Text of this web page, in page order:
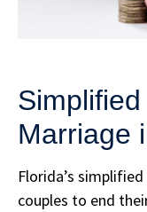
Marriage
Florida’s
couples to end